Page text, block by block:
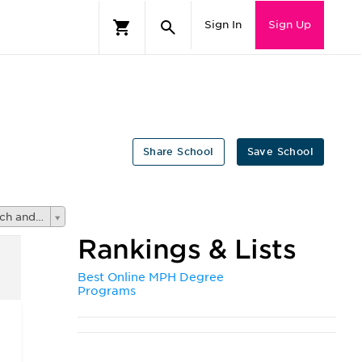
Sign In Sign Up
Save School
Share School
Registered Nursing, Nursing Administration, Nursing Research and Clinical Nursin
Rankings & Lists
Best Online MPH Degree
Programs